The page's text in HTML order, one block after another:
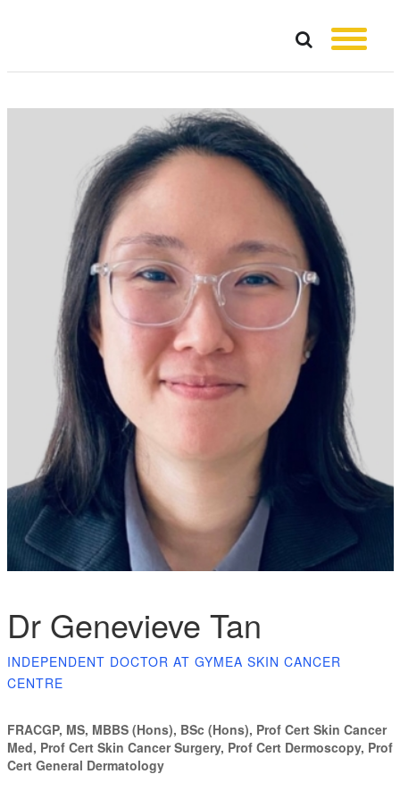
Dr Genevieve Tan
INDEPENDENT DOCTOR AT GYMEA SKIN CANCER
CENTRE
FRACGP, MS, MBBS (Hons), BSc (Hons), Prof Cert Skin Cancer
Med, Prof Cert Skin Cancer Surgery, Prof Cert Dermoscopy, Prof
Cert General Dermatology